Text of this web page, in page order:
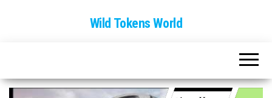
Wild Tokens World